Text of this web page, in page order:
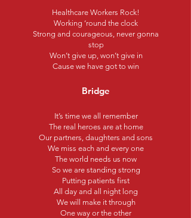
Healthcare Workers Rock!
Working ‘round the clock
Strong and courageous, never gonna
stop
Won’t give up, won’t give in
Cause we have got to win
Bridge
It’s time we all remember
The real heroes are at home
Our partners, daughters and sons
We miss each and every one
The world needs us now
So we are standing strong
Putting patients first
All day and all night long
We will make it through
One way or the other